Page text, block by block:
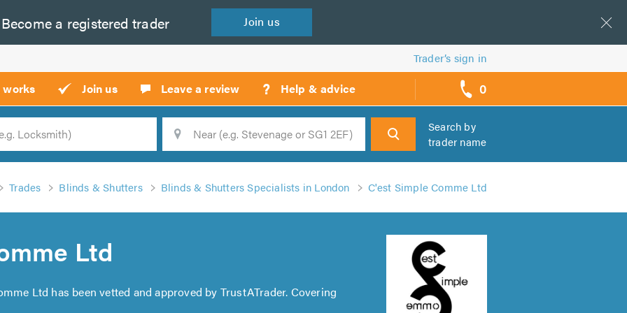
Become a registered trader Join us
Trader’s sign in
works Join us Leave a review ? Help & advice 0
call
backs
Search
Search by
trader name
Trades Blinds & Shutters Blinds & Shutters Specialists in London C'est Simple Comme Ltd
Ltd
Ltd has been vetted and approved by TrustATrader. Covering